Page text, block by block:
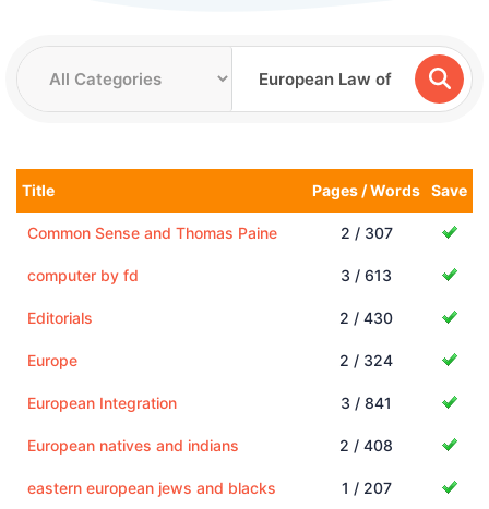
Title Pages / Words Save
Common Sense and Thomas Paine 2 / 307
computer by fd 3 / 613
Editorials 2 / 430
Europe 2 / 324
European Integration 3 / 841
European natives and indians 2 / 408
eastern european jews and blacks 1 / 207